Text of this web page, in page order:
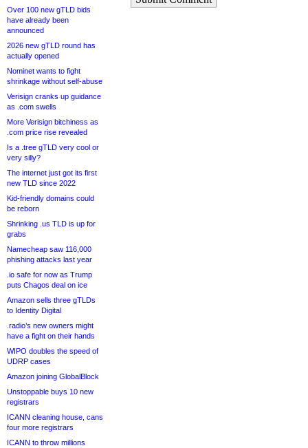
Over 100 new gTLD bids
have already been
announced
2026 new gTLD round has
actually opened
Nominet wants to fight
shrinkage without self-abuse
Verisign cranks up guidance
as .com swells
More Verisign bitchiness as
.com price rise revealed
Is a .tree gTLD very cool or
very silly?
The internet just got its first
new TLD since 2022
Kid-friendly domains could
be reborn
Shrinking .us TLD is up for
grabs
Namecheap saw 116,000
phishing attacks last year
.io safe for now as Trump
puts Chagos deal on ice
Amazon sells three gTLDs
to Identity Digital
.radio’s new owners might
have a fight on their hands
WIPO doubles the speed of
UDRP cases
Amazon joining GlobalBlock
Unstoppable buys 10 new
registrars
ICANN cleaning house, cans
four more registrars
ICANN to throw millions